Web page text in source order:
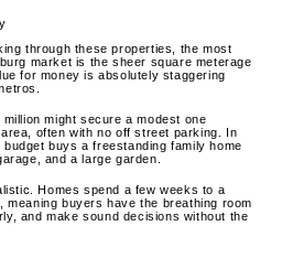
through these properties, the most
market is the sheer square meterage
for money is absolutely staggering
might secure a modest one
often with no off street parking. In
buys a freestanding family home
and a large garden.
Homes spend a few weeks to a
meaning buyers have the breathing room
and make sound decisions without the